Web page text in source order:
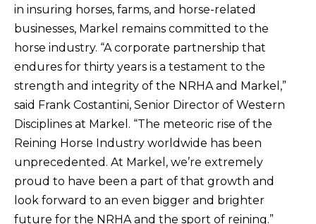
in insuring horses, farms, and horse-related
businesses, Markel remains committed to the
horse industry. “A corporate partnership that
endures for thirty years is a testament to the
strength and integrity of the NRHA and Markel,”
said Frank Costantini, Senior Director of Western
Disciplines at Markel. “The meteoric rise of the
Reining Horse Industry worldwide has been
unprecedented. At Markel, we’re extremely
proud to have been a part of that growth and
look forward to an even bigger and brighter
future for the NRHA and the sport of reining.”